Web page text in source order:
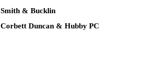
Smith & Bucklin
Corbett Duncan & Hubby PC